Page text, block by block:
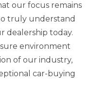
our focus remains
truly understand
dealership today.
environment
of our industry,
car-buying